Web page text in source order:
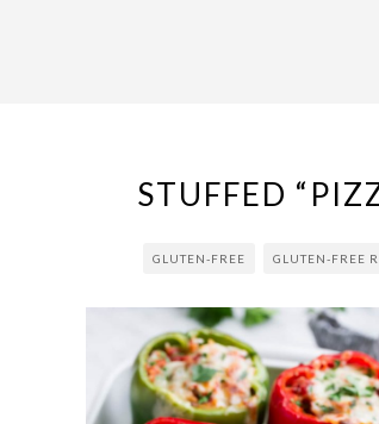
STUFFED
GLUTEN-FREE GLUTEN-FREE